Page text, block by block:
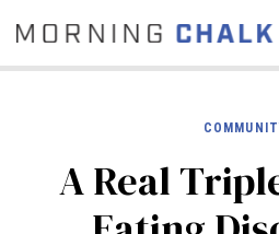
STORIES
A Real